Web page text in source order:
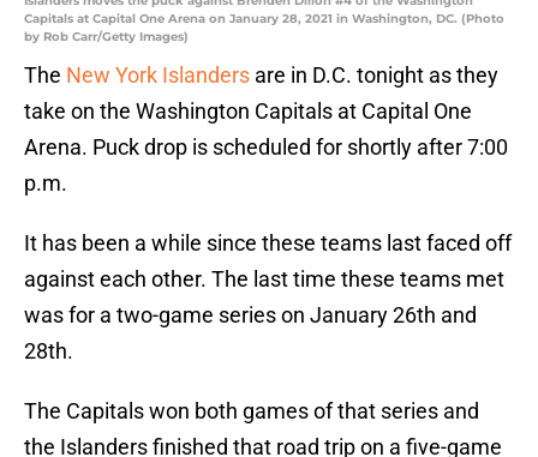
Capitals at Capital One Arena on January 28, 2021 in Washington, DC. (Photo
by Rob Carr/Getty Images)
The New York Islanders are in D.C. tonight as they
take on the Washington Capitals at Capital One
Arena. Puck drop is scheduled for shortly after 7:00
p.m.
It has been a while since these teams last faced off
against each other. The last time these teams met
was for a two-game series on January 26th and
28th.
The Capitals won both games of that series and
the Islanders finished that road trip on a five-game